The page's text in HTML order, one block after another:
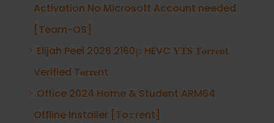
Activation No Microsoft Account needed
[Team-OS]
Elijah Peel 2026 2160𝚙 HEVC 𝐘𝐓𝐒 𝐓𝐨𝐫𝐫𝐞𝐧𝐭
Verified T𝐨𝐫𝐫𝐞nt
Office 2024 Home & Student ARM64
Offline Installer [Тo𝚛rent]